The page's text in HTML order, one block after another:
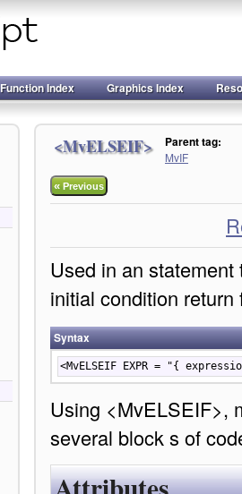
Function Index Graphics Index
<MvELSEIF> Parent tag:
MvIF
«Previous
Used in an statement
initial condition
Syntax
<MvELSEIF EXPR = "{
Using <MvELSEIF>,
several block s of